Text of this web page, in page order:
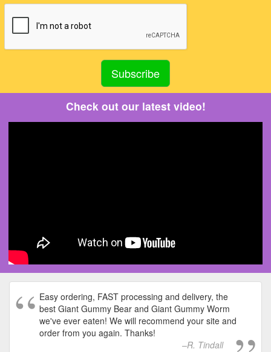
Check out our latest video!
Easy ordering, FAST processing and delivery, the
best Giant Gummy Bear and Giant Gummy Worm
we've ever eaten! We will recommend your site and
order from you again. Thanks!
R. Tindall